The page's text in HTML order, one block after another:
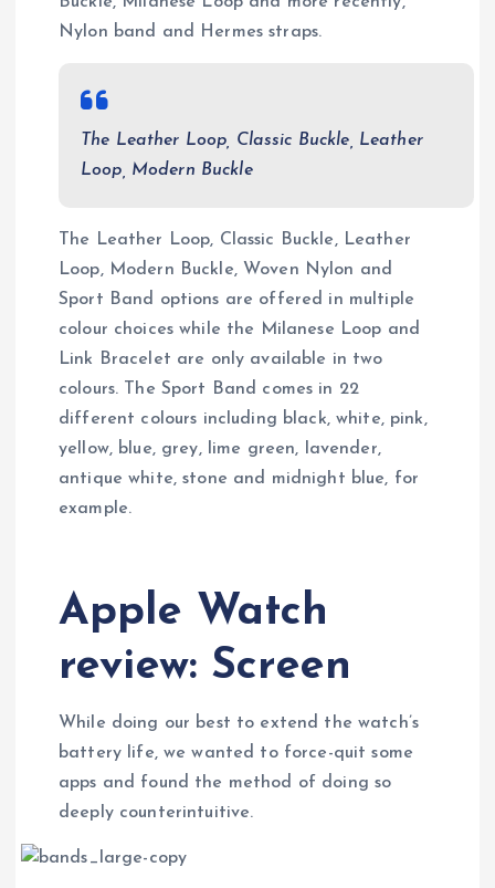
Nylon band and Hermes straps.
The Leather Loop, Classic Buckle, Leather
Loop, Modern Buckle
The Leather Loop, Classic Buckle, Leather
Loop, Modern Buckle, Woven Nylon and
Sport Band options are offered in multiple
colour choices while the Milanese Loop and
Link Bracelet are only available in two
colours. The Sport Band comes in 22
different colours including black, white, pink,
yellow, blue, grey, lime green, lavender,
antique white, stone and midnight blue, for
example.
Apple Watch
review: Screen
While doing our best to extend the watch’s
battery life, we wanted to force-quit some
apps and found the method of doing so
deeply counterintuitive.